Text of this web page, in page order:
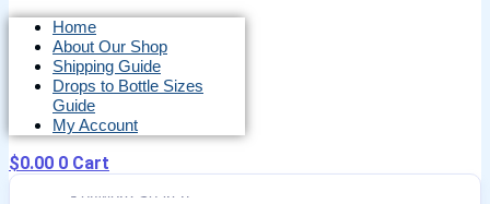
Home
About Our Shop
Shipping Guide
Drops to Bottle Sizes
Guide
My Account
$0.00 0 Cart